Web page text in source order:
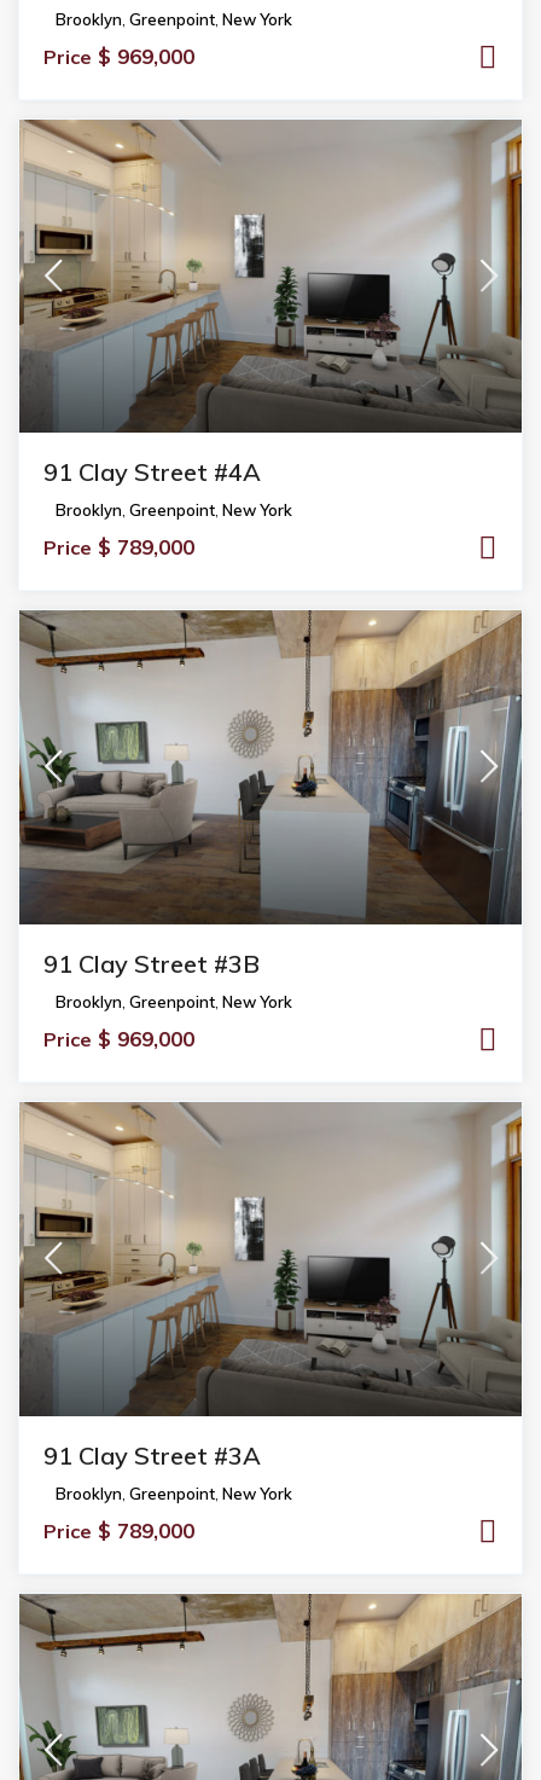
Brooklyn Greenpoint New York
Price $ 969,000
91 Clay Street #4A
Brooklyn, Greenpoint, New York
Price $ 789,000
91 Clay Street #3B
Brooklyn, Greenpoint, New York
Price $ 969,000
91 Clay Street #3A
Brooklyn, Greenpoint, New York
Price $ 789,000